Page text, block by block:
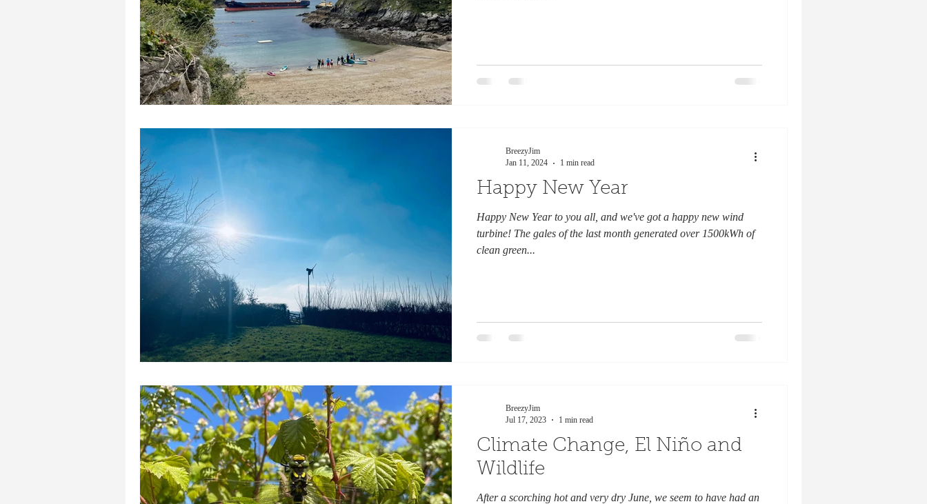
Happy New Year
Happy New Year to you all, and we've got a happy new wind
turbine! The gales of the last month generated over 1500kWh of
clean green...
BreezyJim
Jan 11, 2024
1 min read
Climate Change, El Niño and
Wildlife
After a scorching hot and very dry June, we seem to have had an
BreezyJim
Jul 17, 2023
1 min read